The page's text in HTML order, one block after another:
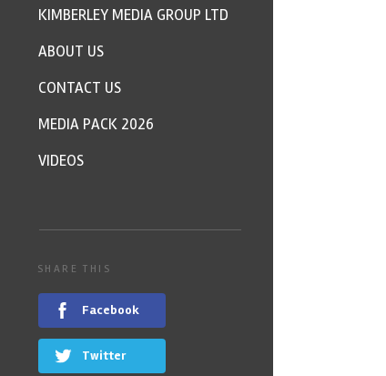
KIMBERLEY MEDIA GROUP LTD
ABOUT US
CONTACT US
MEDIA PACK 2026
VIDEOS
SHARE THIS
Facebook
Twitter